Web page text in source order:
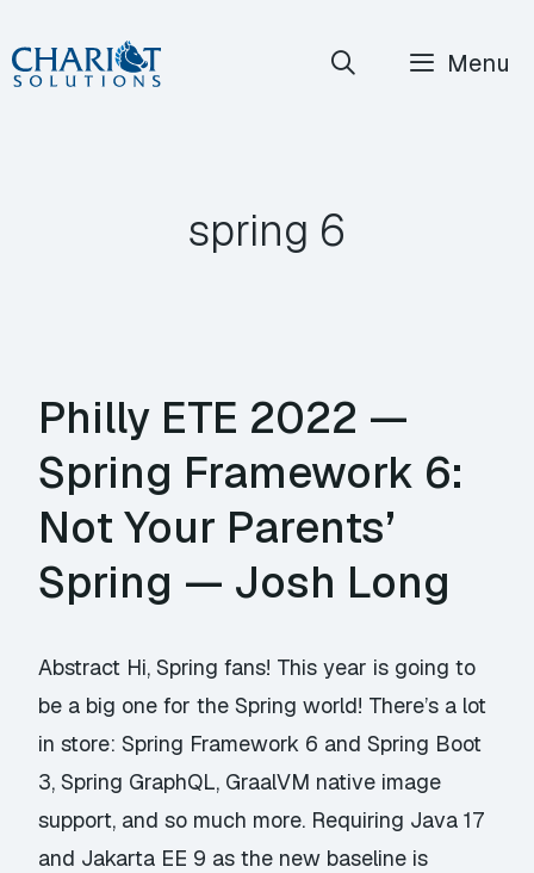
Skip
to
Menu
spring 6
Philly ETE 2022 —
Spring Framework 6:
Not Your Parents’
Spring — Josh Long
Abstract Hi, Spring fans! This year is going to
be a big one for the Spring world! There’s a lot
in store: Spring Framework 6 and Spring Boot
3, Spring GraphQL, GraalVM native image
support, and so much more. Requiring Java 17
and Jakarta EE 9 as the new baseline is